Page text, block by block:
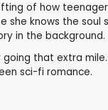
of how
she knows the
in the background.
that extra
sci-fi romance.